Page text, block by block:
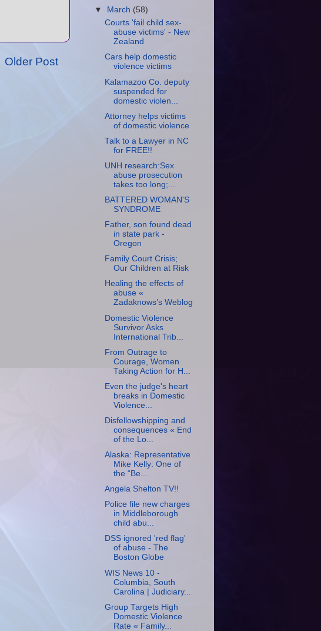
Older Post
▼ March (58)
Courts 'fail child sex-
abuse victims' - New
Zealand
Cars help domestic
violence victims
Kalamazoo Co. deputy
suspended for
domestic violen...
Attorney helps victims
of domestic violence
Talk to a Lawyer in NC
for FREE!!
UNH research:Sex
abuse prosecution
takes too long;...
BATTERED WOMAN'S
SYNDROME
Father, son found dead
in state park -
Oregon
Family Court Crisis;
Our Children at Risk
Healing the effects of
abuse «
Zadaknows’s Weblog
Domestic Violence
Survivor Asks
International Trib...
From Outrage to
Courage, Women
Taking Action for H...
Even the judge's heart
breaks in Domestic
Violence...
Disfellowshipping and
consequences « End
of the Lo...
Alaska: Representative
Mike Kelly: One of
the “Be...
Angela Shelton TV!!
Police file new charges
in Middleborough
child abu...
DSS ignored 'red flag'
of abuse - The
Boston Globe
WIS News 10 -
Columbia, South
Carolina | Judiciary...
Group Targets High
Domestic Violence
Rate « Family...